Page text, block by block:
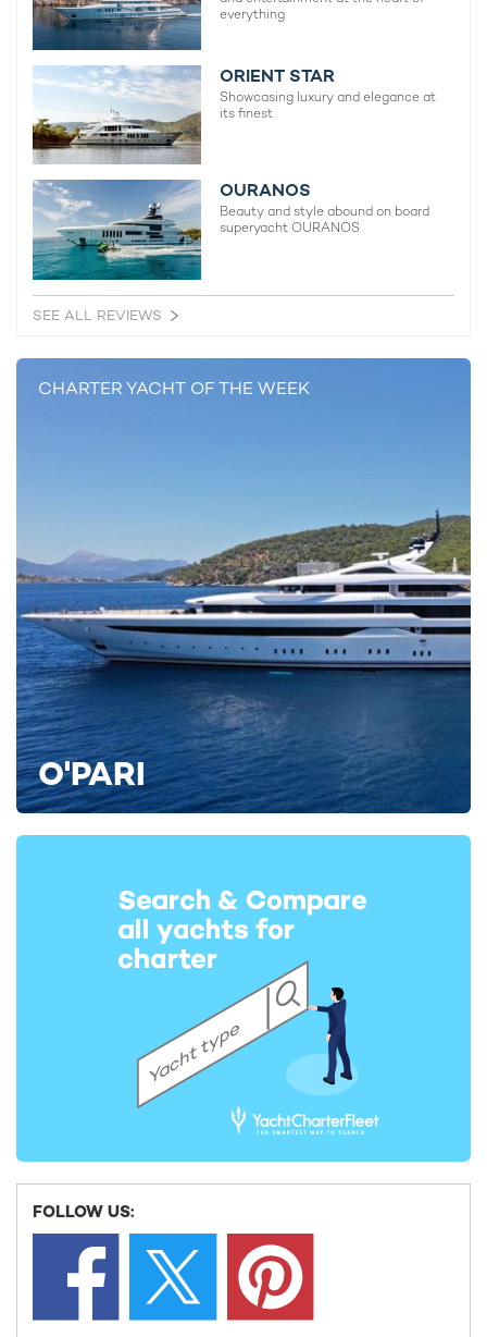
everything
ORIENT STAR
Showcasing luxury and elegance at
its finest
OURANOS
Beauty and style abound on board
superyacht OURANOS
SEE ALL REVIEWS
CHARTER YACHT OF THE WEEK
O'PARI
FOLLOW US: